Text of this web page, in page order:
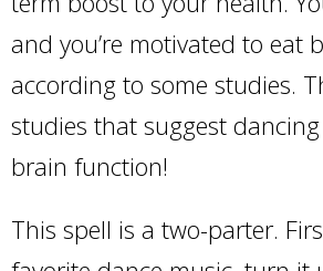
and you’re motivated to eat
according to some studies.
studies that suggest
brain function!
This spell is a two-parter.